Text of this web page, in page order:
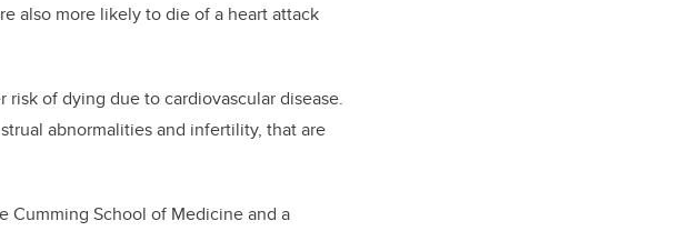
also more likely to die of a heart attack
of dying due to cardiovascular disease.
abnormalities and infertility, that are
Cumming School of Medicine and a